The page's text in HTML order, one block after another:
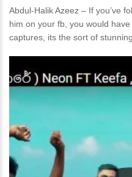
Abdul-Halik Azeez – If you’ve
him on your fb, you would
captures, its the sort of